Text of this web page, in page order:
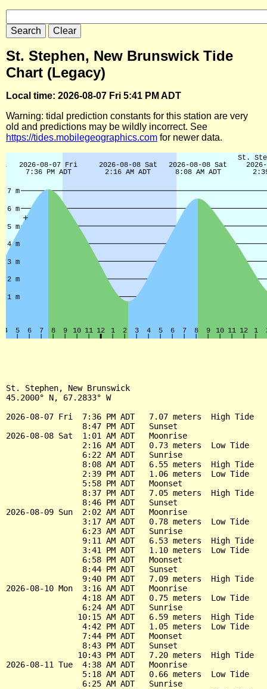
St. Stephen, New Brunswick Tide
Chart (Legacy)
Local time: 2026-08-07 Fri 5:41 PM ADT
Warning: tidal prediction constants for this station are very
old and predictions may be wildly incorrect. See
https://tides.mobilegeographics.com for newer data.
St. Stephen, New Brunswick
45.2000° N, 67.2833° W
2026-08-07 Fri  7:36 PM ADT   7.07 meters  High Tide
                8:47 PM ADT   Sunset
2026-08-08 Sat  1:01 AM ADT   Moonrise
                2:16 AM ADT   0.73 meters  Low Tide
                6:22 AM ADT   Sunrise
                8:08 AM ADT   6.55 meters  High Tide
                2:39 PM ADT   1.06 meters  Low Tide
                5:58 PM ADT   Moonset
                8:37 PM ADT   7.05 meters  High Tide
                8:46 PM ADT   Sunset
2026-08-09 Sun  2:02 AM ADT   Moonrise
                3:17 AM ADT   0.78 meters  Low Tide
                6:23 AM ADT   Sunrise
                9:11 AM ADT   6.53 meters  High Tide
                3:41 PM ADT   1.10 meters  Low Tide
                6:58 PM ADT   Moonset
                8:44 PM ADT   Sunset
                9:40 PM ADT   7.09 meters  High Tide
2026-08-10 Mon  3:16 AM ADT   Moonrise
                4:18 AM ADT   0.75 meters  Low Tide
                6:24 AM ADT   Sunrise
               10:15 AM ADT   6.59 meters  High Tide
                4:42 PM ADT   1.05 meters  Low Tide
                7:44 PM ADT   Moonset
                8:43 PM ADT   Sunset
               10:43 PM ADT   7.20 meters  High Tide
2026-08-11 Tue  4:38 AM ADT   Moonrise
                5:18 AM ADT   0.66 meters  Low Tide
                6:25 AM ADT   Sunrise